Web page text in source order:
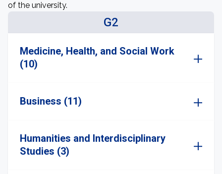
of the university.
G2
Medicine, Health, and Social Work
(10)
Business (11)
Humanities and Interdisciplinary
Studies (3)